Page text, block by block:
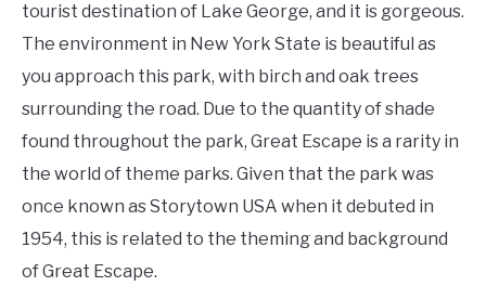
tourist destination of Lake George, and it is gorgeous.
The environment in New York State is beautiful as
you approach this park, with birch and oak trees
surrounding the road. Due to the quantity of shade
found throughout the park, Great Escape is a rarity in
the world of theme parks. Given that the park was
once known as Storytown USA when it debuted in
1954, this is related to the theming and background
of Great Escape.